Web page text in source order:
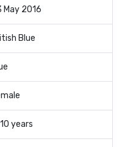
May 2016
Blue
years